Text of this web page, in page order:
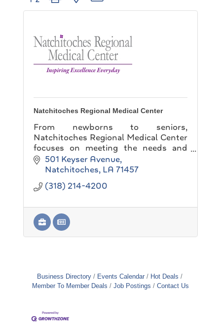
Natchitoches Regional Medical Center
From newborns to seniors,
Natchitoches Regional Medical Center
focuses on meeting the needs and
expectations of each and every patient
entrusted
501 Keyser Avenue
Natchitoches LA 71457
(318) 214-4200
Business Directory Events Calendar
Hot Deals
Member To Member Deals
Job Postings Contact Us